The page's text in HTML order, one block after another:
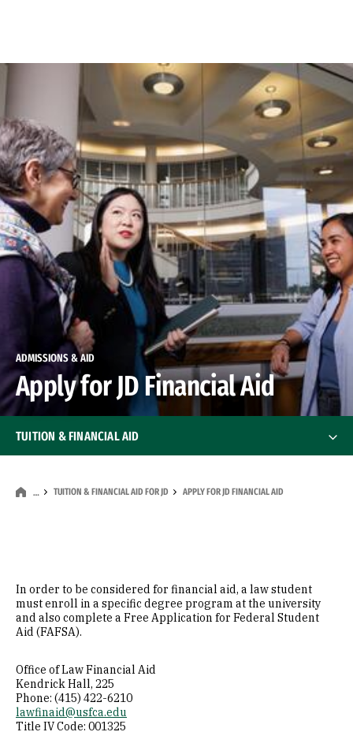
ADMISSIONS & AID
Apply for JD Financial Aid
… TUITION & FINANCIAL AID FOR JD APPLY FOR JD FINANCIAL AID
TUITION & FINANCIAL AID
Tuition & Financial Aid for JD
Apply for JD Financial Aid
Deadlines & Documents
Educational Benefits for Veterans
In order to be considered for financial aid, a law student
must enroll in a specific degree program at the university
and also complete a Free Application for Federal Student
Aid (FAFSA).
Office of Law Financial Aid
Kendrick Hall, 225
Phone: (415) 422-6210
lawfinaid@usfca.edu
Title IV Code: 001325